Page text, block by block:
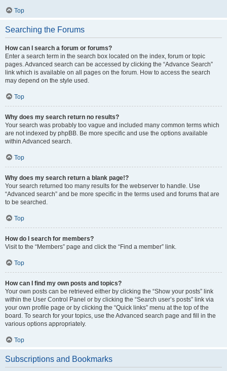
Top
Searching the Forums
How can I search a forum or forums?
Enter a search term in the search box located on the index, forum or topic
pages. Advanced search can be accessed by clicking the “Advance Search”
link which is available on all pages on the forum. How to access the search
may depend on the style used.
Top
Why does my search return no results?
Your search was probably too vague and included many common terms which
are not indexed by phpBB. Be more specific and use the options available
within Advanced search.
Top
Why does my search return a blank page!?
Your search returned too many results for the webserver to handle. Use
“Advanced search” and be more specific in the terms used and forums that are
to be searched.
Top
How do I search for members?
Visit to the “Members” page and click the “Find a member” link.
Top
How can I find my own posts and topics?
Your own posts can be retrieved either by clicking the “Show your posts” link
within the User Control Panel or by clicking the “Search user’s posts” link via
your own profile page or by clicking the “Quick links” menu at the top of the
board. To search for your topics, use the Advanced search page and fill in the
various options appropriately.
Top
Subscriptions and Bookmarks